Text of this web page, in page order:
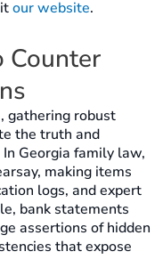
our website.
Counter
gathering robust
the truth and
Georgia family law,
making items
logs, and expert
bank statements
assertions of hidden
that expose